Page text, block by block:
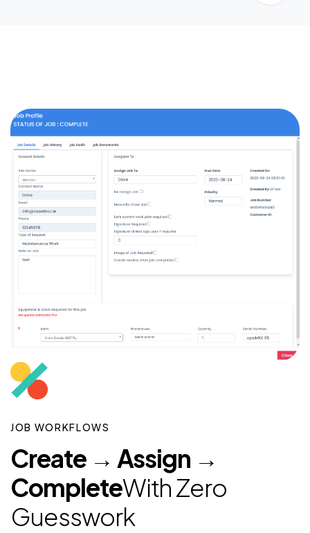
JOB WORKFLOWS
Create → Assign →
CompleteWith Zero
Guesswork